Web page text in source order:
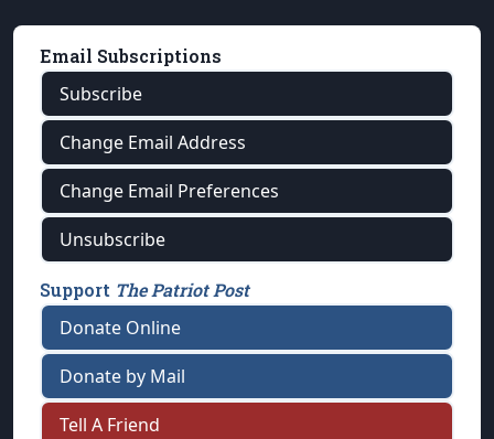
Email Subscriptions
Subscribe
Change Email Address
Change Email Preferences
Unsubscribe
Support The Patriot Post
Donate Online
Donate by Mail
Tell A Friend